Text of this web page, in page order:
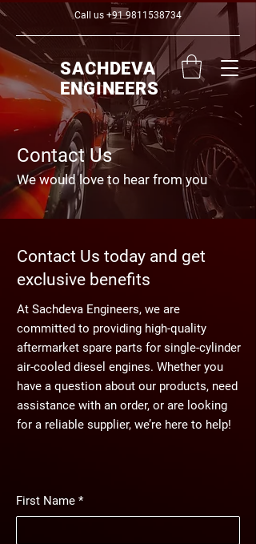
Call us +91 9811538734
SACHDEVA
ENGINEERS
Contact Us
We would love to hear from you
Contact Us today and get
exclusive benefits
At Sachdeva Engineers, we are
committed to providing high-quality
aftermarket spare parts for single-cylinder
air-cooled diesel engines. Whether you
have a question about our products, need
assistance with an order, or are looking
for a reliable supplier, we’re here to help!
First Name *